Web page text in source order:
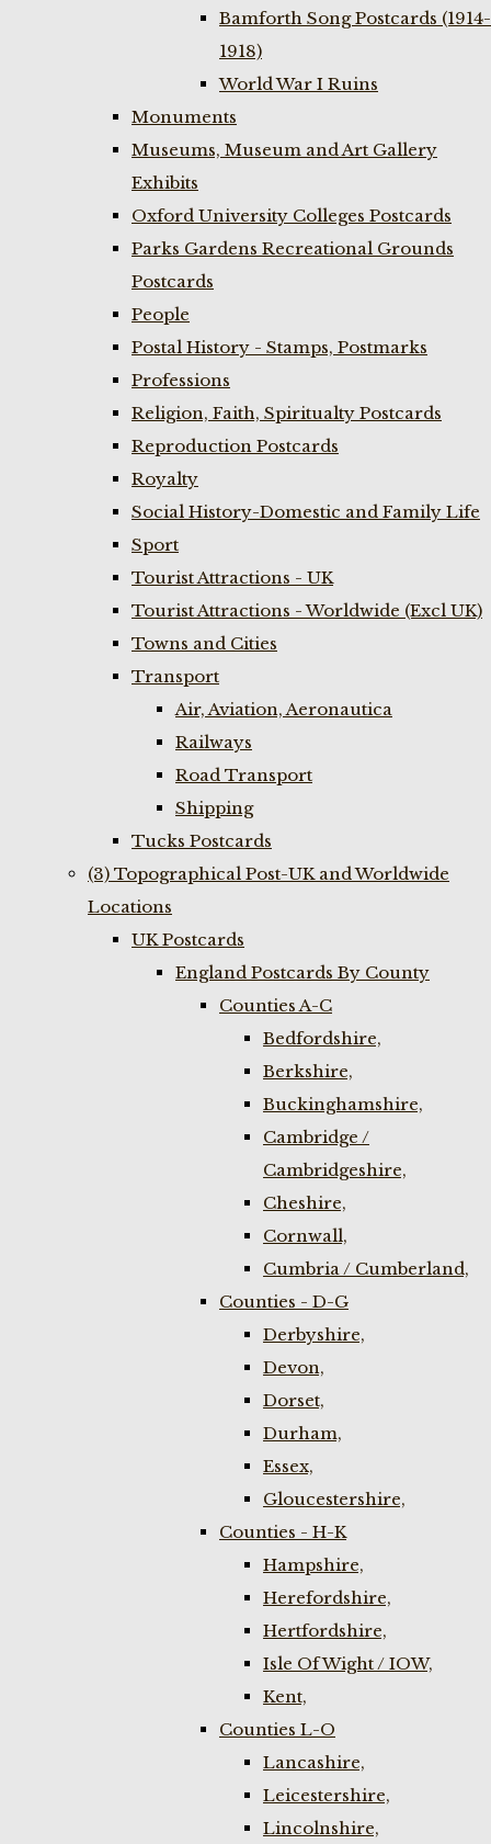
Bamforth Song Postcards (1914-
1918)
World War I Ruins
Monuments
Museums, Museum and Art Gallery
Exhibits
Oxford University Colleges Postcards
Parks Gardens Recreational Grounds
Postcards
People
Postal History - Stamps, Postmarks
Professions
Religion, Faith, Spiritualty Postcards
Reproduction Postcards
Royalty
Social History-Domestic and Family Life
Sport
Tourist Attractions - UK
Tourist Attractions - Worldwide (Excl UK)
Towns and Cities
Transport
Air, Aviation, Aeronautica
Railways
Road Transport
Shipping
Tucks Postcards
(3) Topographical Post-UK and Worldwide
Locations
UK Postcards
England Postcards By County
Counties A-C
Bedfordshire,
Berkshire,
Buckinghamshire,
Cambridge /
Cambridgeshire,
Cheshire,
Cornwall,
Cumbria / Cumberland,
Counties - D-G
Derbyshire,
Devon,
Dorset,
Durham,
Essex,
Gloucestershire,
Counties - H-K
Hampshire,
Herefordshire,
Hertfordshire,
Isle Of Wight / IOW,
Kent,
Counties L-O
Lancashire,
Leicestershire,
Lincolnshire,